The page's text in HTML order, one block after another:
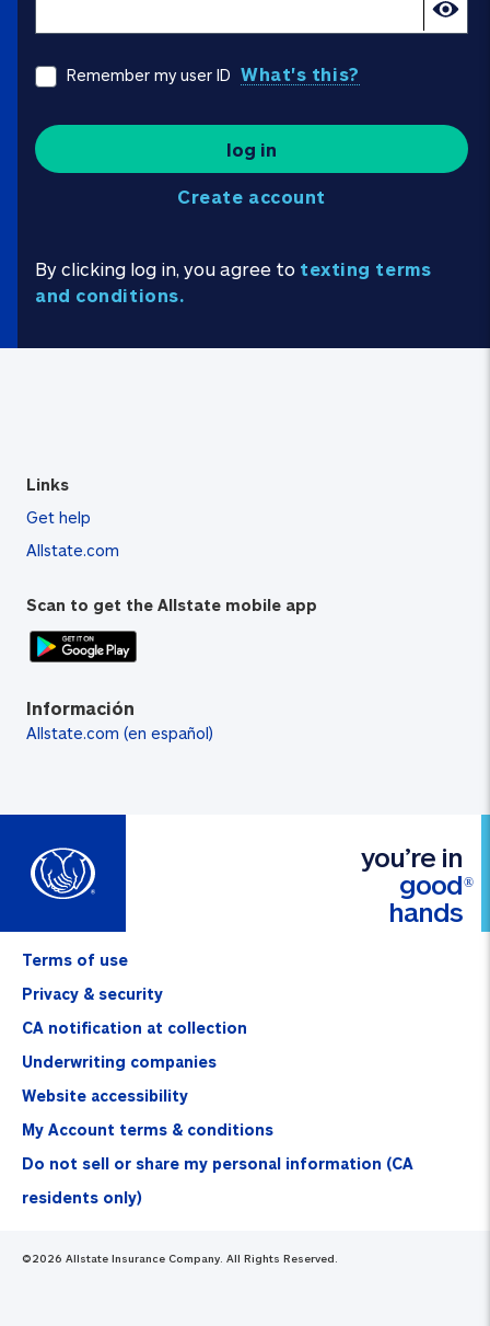
Remember my user ID What's this?
log in
Create account
By clicking log in, you agree to texting terms
and conditions.
Links
Get help
Allstate.com
Scan to get the Allstate mobile app
Información
Allstate.com (en español)
Terms of use
Privacy & security
CA notification at collection
Underwriting companies
Website accessibility
My Account terms & conditions
Do not sell or share my personal information (CA
residents only)
®
you’re in
good
hands
©2026 Allstate Insurance Company. All Rights Reserved.